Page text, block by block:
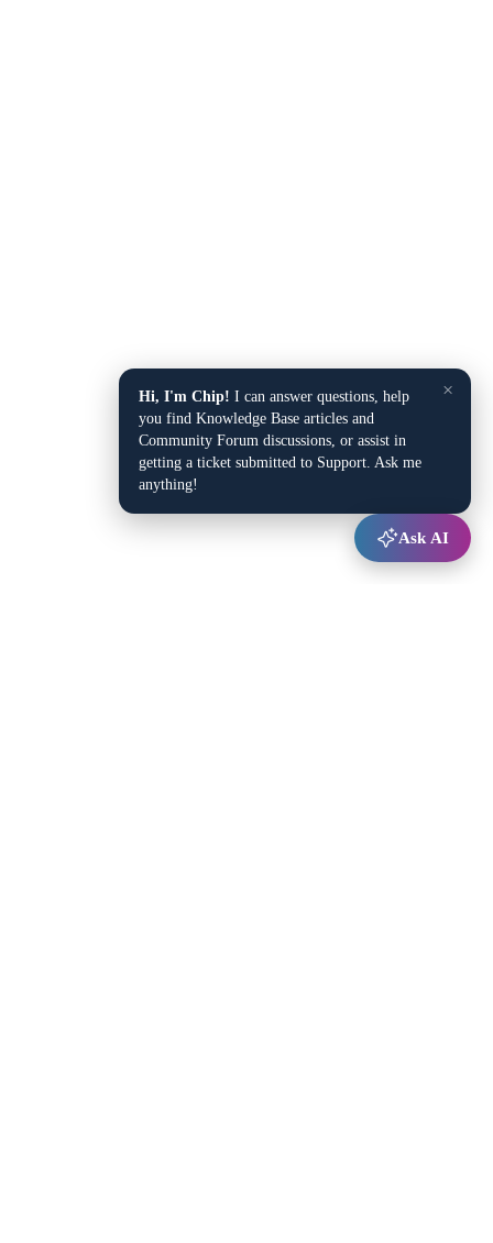
×
Hi, I'm Chip! I can answer questions, help
you find Knowledge Base articles and
Community Forum discussions, or assist in
getting a ticket submitted to Support. Ask me
anything!
Ask AI